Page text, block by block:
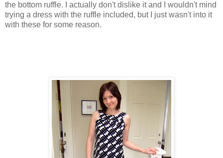
the bottom ruffle. I actually don't dislike it and I wouldn't mind
trying a dress with the ruffle included, but I just wasn't into it
with these for some reason.